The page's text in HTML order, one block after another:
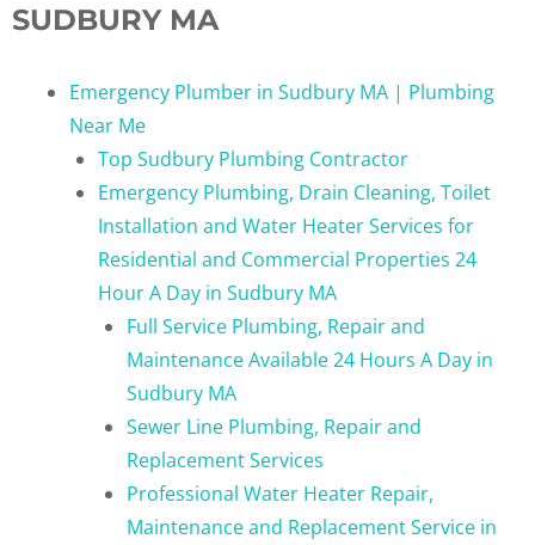
SUDBURY MA
Emergency Plumber in Sudbury MA | Plumbing
Near Me
Top Sudbury Plumbing Contractor
Emergency Plumbing, Drain Cleaning, Toilet
Installation and Water Heater Services for
Residential and Commercial Properties 24
Hour A Day in Sudbury MA
Full Service Plumbing, Repair and
Maintenance Available 24 Hours A Day in
Sudbury MA
Sewer Line Plumbing, Repair and
Replacement Services
Professional Water Heater Repair,
Maintenance and Replacement Service in